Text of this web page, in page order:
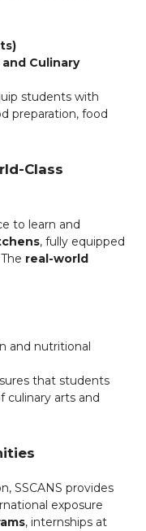
Culinary
students with
preparation, food
Class
to learn and
, fully equipped
real-world
and nutritional
that students
culinary arts and
SSCANS provides
exposure
, internships at